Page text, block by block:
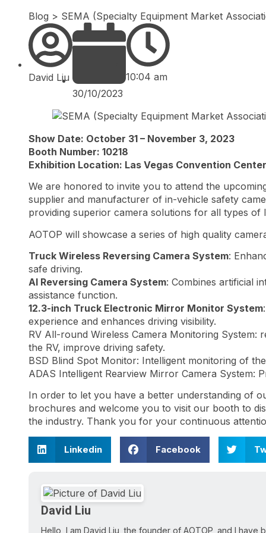
Blog > SEMA (Specialty Equipment Market
David Liu
30/10/2023
10:04 am
Show Date: October 31 – November 3, 2023
Booth Number: 10218
Exhibition Location: Las Vegas Convention Center
We are honored to invite you to attend the
supplier and manufacturer of in-vehicle safety
providing superior camera solutions for all types of
AOTOP will showcase a series of high quality
Truck Wireless Reversing Camera System:
safe driving.
AI Reversing Camera System: Combines artificial
assistance function.
12.3-inch Truck Electronic Mirror Monitor System
experience and enhances driving visibility.
RV All-round Wireless Camera Monitoring
the RV, improve driving safety.
BSD Blind Spot Monitor: Intelligent monitoring of
ADAS Intelligent Rearview Mirror Camera System:
In order to let you have a better understanding of
brochures and welcome you to visit our booth to
the industry. Thank you for your continuous
Linkedin Facebook
David Liu
Hello, I am David Liu, the founder of AOTOP, and I